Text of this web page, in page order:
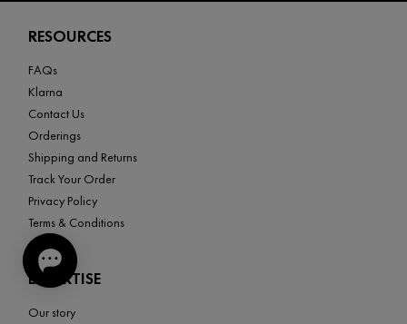
RESOURCES
FAQs
Klarna
Contact Us
Orderings
Shipping and Returns
Track Your Order
Privacy Policy
Terms & Conditions
EXPERTISE
Our story